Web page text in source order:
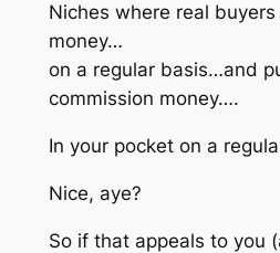
Niches where real
money…
on a regular basis…and
commission money….
In your pocket on a
Nice, aye?
So if that appeals to you